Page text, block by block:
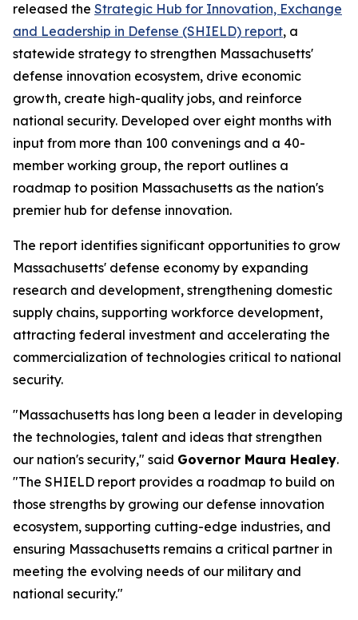
released the Strategic Hub for Innovation, Exchange
and Leadership in Defense (SHIELD) report, a
statewide strategy to strengthen Massachusetts'
defense innovation ecosystem, drive economic
growth, create high-quality jobs, and reinforce
national security. Developed over eight months with
input from more than 100 convenings and a 40-
member working group, the report outlines a
roadmap to position Massachusetts as the nation's
premier hub for defense innovation.
The report identifies significant opportunities to grow
Massachusetts' defense economy by expanding
research and development, strengthening domestic
supply chains, supporting workforce development,
attracting federal investment and accelerating the
commercialization of technologies critical to national
security.
"Massachusetts has long been a leader in developing
the technologies, talent and ideas that strengthen
our nation's security," said Governor Maura Healey.
"The SHIELD report provides a roadmap to build on
those strengths by growing our defense innovation
ecosystem, supporting cutting-edge industries, and
ensuring Massachusetts remains a critical partner in
meeting the evolving needs of our military and
national security."